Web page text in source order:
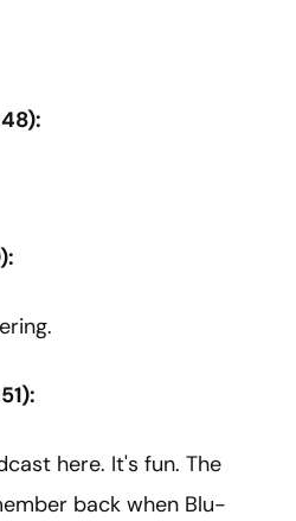
here. It's fun. The
back when Blu-